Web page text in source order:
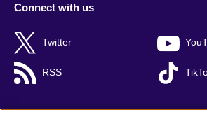
Connect with us
Twitter
RSS